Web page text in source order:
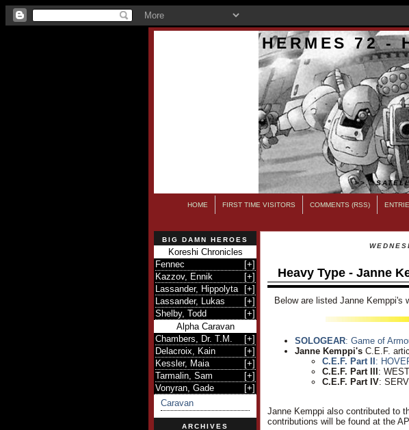
HERMES 72 -
HOME FIRST TIME VISITORS COMMENTS (RSS)
BIG DAMN HEROES
Koreshi Chronicles
Fennec
[+]
Kazzov, Ennik
[+]
Lassander, Hippolyta
[+]
Lassander, Lukas
[+]
Shelby, Todd
[+]
Alpha Caravan
Chambers, Dr. T.M.
[+]
Delacroix, Kain
[+]
Kessler, Maia
[+]
Tarmalin, Sam
[+]
Vonyran, Gade
[+]
Caravan
ARCHIVES
Heavy Type - Janne
Below are listed Janne Kemppi's
SOLOGEAR: Game of
Janne Kemppi's C.E.F.
C.E.F. Part II :
C.E.F. Part III :
C.E.F. Part IV:
Janne Kemppi also contributed to
contributions will be found at the